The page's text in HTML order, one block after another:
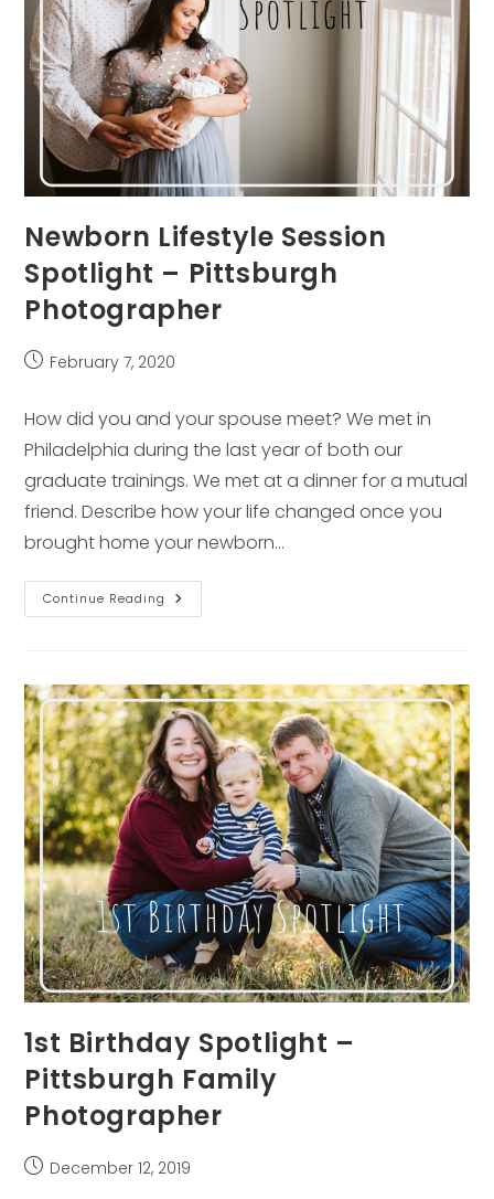
Newborn Lifestyle Session
Spotlight – Pittsburgh
Photographer
PostFebruary 7, 2020
How did you and your spouse meet? We met in
Philadelphia during the last year of both our
graduate trainings. We met at a dinner for a mutual
friend. Describe how your life changed once you
brought home your newborn…
Continue Reading Newborn
Lifestyle
Photographer
1st Birthday Spotlight –
Pittsburgh Family
Photographer
PostDecember 12, 2019